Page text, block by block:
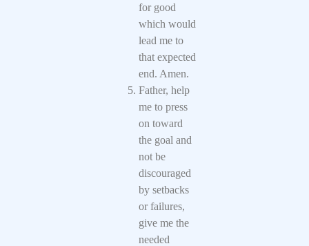
for good
which would
lead me to
that expected
end. Amen.
Father, help
me to press
on toward
the goal and
not be
discouraged
by setbacks
or failures,
give me the
needed